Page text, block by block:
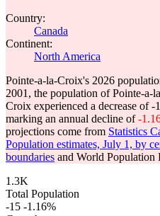
Country:
Canada
Continent:
North America
Pointe-a-la-Croix's 2026
2001, the population of Pointe-a-
Croix experienced a decrease of-
marking an annual decline of-
projections come from Statistics
Population estimates, July 1, by
boundaries and World Population
1.3K
Total Population
-15 -1.16%